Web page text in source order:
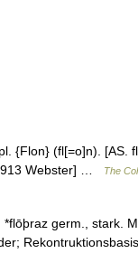
{Flon} (fl[=o]n). [AS.
Webster] …
The
germ., stark.